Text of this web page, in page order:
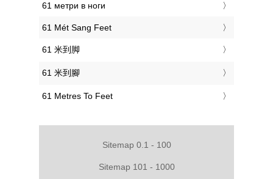
‎61 метри в ноги
‎61 Mét Sang Feet
‎61 米到脚
‎61 米到腳
‎61 Metres To Feet
Sitemap 0.1 - 100
Sitemap 101 - 1000